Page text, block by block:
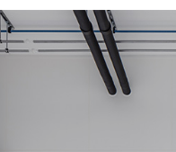
Close search